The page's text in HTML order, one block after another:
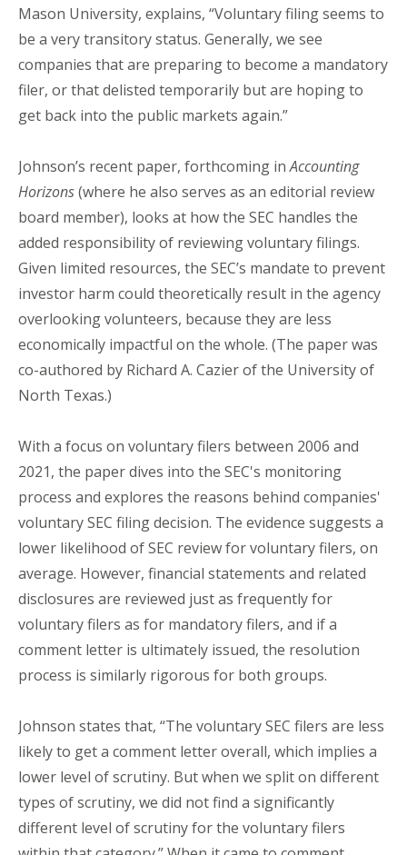
Mason University, explains, “Voluntary filing seems to
be a very transitory status. Generally, we see
companies that are preparing to become a mandatory
filer, or that delisted temporarily but are hoping to
get back into the public markets again.”
Johnson’s recent paper, forthcoming inAccounting
Horizons(where he also serves as an editorial review
board member), looks at how the SEC handles the
added responsibility of reviewing voluntary filings.
Given limited resources, the SEC’s mandate to prevent
investor harm could theoretically result in the agency
overlooking volunteers, because they are less
economically impactful on the whole. (The paper was
co-authored by Richard A. Cazier of the University of
North Texas.)
With a focus on voluntary filers between 2006 and
2021, the paper dives into the SEC's monitoring
process and explores the reasons behind companies'
voluntary SEC filing decision. The evidence suggests a
lower likelihood of SEC review for voluntary filers, on
average. However, financial statements and related
disclosures are reviewed just as frequently for
voluntary filers as for mandatory filers, and if a
comment letter is ultimately issued, the resolution
process is similarly rigorous for both groups.
Johnson states that, “The voluntary SEC filers are less
likely to get a comment letter overall, which implies a
lower level of scrutiny. But when we split on different
types of scrutiny, we did not find a significantly
different level of scrutiny for the voluntary filers